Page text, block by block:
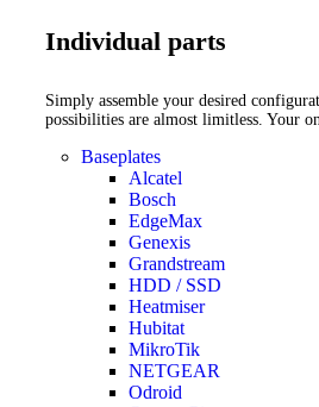
Individual parts
Simply assemble your desired
possibilities are almost limitless. Your
Baseplates
Alcatel
Bosch
EdgeMax
Genexis
Grandstream
HDD / SSD
Heatmiser
Hubitat
MikroTik
NETGEAR
Odroid